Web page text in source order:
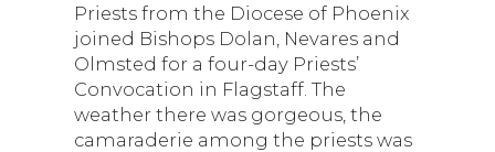
Priests from the Diocese of Phoenix
joined Bishops Dolan, Nevares and
Olmsted for a four-day Priests’
Convocation in Flagstaff. The
weather there was gorgeous, the
camaraderie among the priests was